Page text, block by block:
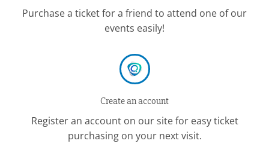
Purchase a ticket for a friend to attend one of our
events easily!
Create an account
Register an account on our site for easy ticket
purchasing on your next visit.